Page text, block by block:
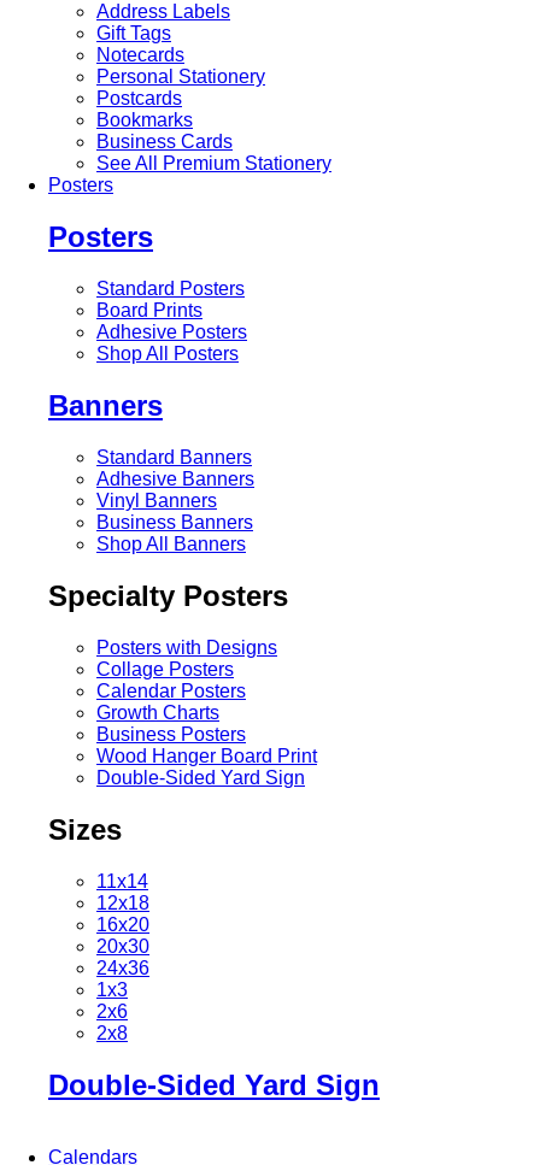
Address Labels
Gift Tags
Notecards
Personal Stationery
Postcards
Bookmarks
Business Cards
See All Premium Stationery
Posters
Posters
Standard Posters
Board Prints
Adhesive Posters
Shop All Posters
Banners
Standard Banners
Adhesive Banners
Vinyl Banners
Business Banners
Shop All Banners
Specialty Posters
Posters with Designs
Collage Posters
Calendar Posters
Growth Charts
Business Posters
Wood Hanger Board Print
Double-Sided Yard Sign
Sizes
11x14
12x18
16x20
20x30
24x36
1x3
2x6
2x8
Double-Sided Yard Sign
Calendars